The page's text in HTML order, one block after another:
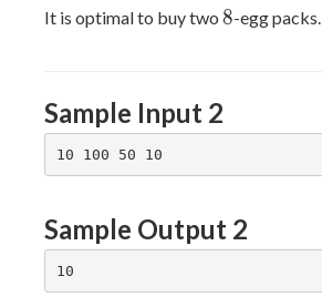
It is optimal to buy two 8
8-egg packs.
Sample Input 2
Sample Output 2